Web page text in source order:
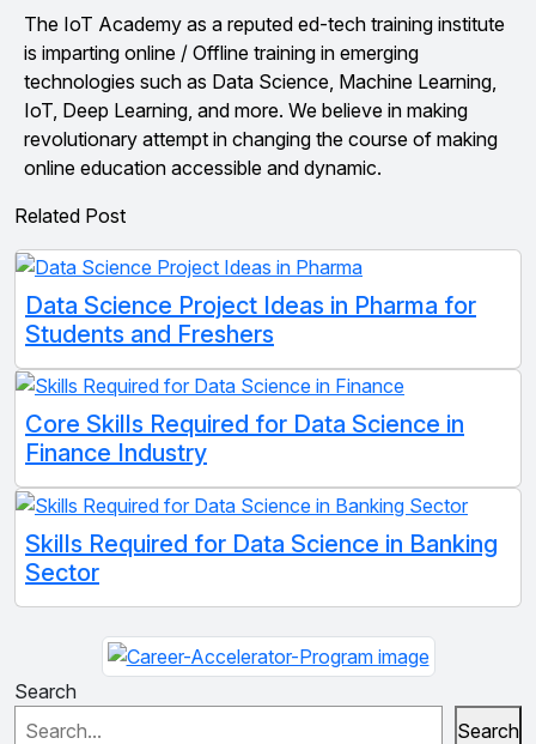
The IoT Academy as a reputed ed-tech training institute
is imparting online / Offline training in emerging
technologies such as Data Science, Machine Learning,
IoT, Deep Learning, and more. We believe in making
revolutionary attempt in changing the course of making
online education accessible and dynamic.
Related Post
Data Science Project Ideas in Pharma for
Students and Freshers
Core Skills Required for Data Science in
Finance Industry
Skills Required for Data Science in Banking
Sector
Search
Search